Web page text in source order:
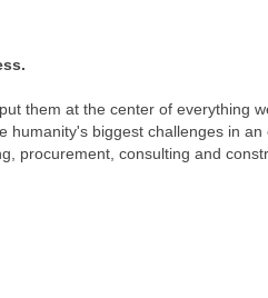
them at the center of everything
biggest challenges in
procurement, consulting and